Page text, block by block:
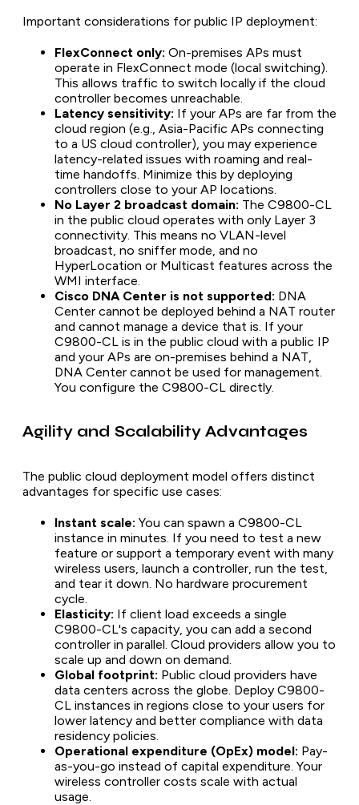
Important considerations for public IP deployment:
FlexConnect only: On-premises APs must
operate in FlexConnect mode (local switching).
This allows traffic to switch locally if the cloud
controller becomes unreachable.
Latency sensitivity: If your APs are far from the
cloud region (e.g., Asia-Pacific APs connecting
to a US cloud controller), you may experience
latency-related issues with roaming and real-
time handoffs. Minimize this by deploying
controllers close to your AP locations.
No Layer 2 broadcast domain: The C9800-CL
in the public cloud operates with only Layer 3
connectivity. This means no VLAN-level
broadcast, no sniffer mode, and no
HyperLocation or Multicast features across the
WMI interface.
Cisco DNA Center is not supported: DNA
Center cannot be deployed behind a NAT router
and cannot manage a device that is. If your
C9800-CL is in the public cloud with a public IP
and your APs are on-premises behind a NAT,
DNA Center cannot be used for management.
You configure the C9800-CL directly.
Agility and Scalability Advantages
The public cloud deployment model offers distinct
advantages for specific use cases:
Instant scale: You can spawn a C9800-CL
instance in minutes. If you need to test a new
feature or support a temporary event with many
wireless users, launch a controller, run the test,
and tear it down. No hardware procurement
cycle.
Elasticity: If client load exceeds a single
C9800-CL's capacity, you can add a second
controller in parallel. Cloud providers allow you to
scale up and down on demand.
Global footprint: Public cloud providers have
data centers across the globe. Deploy C9800-
CL instances in regions close to your users for
lower latency and better compliance with data
residency policies.
Operational expenditure (OpEx) model: Pay-
as-you-go instead of capital expenditure. Your
wireless controller costs scale with actual
usage.